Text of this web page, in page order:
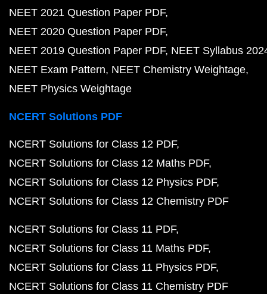
NEET 2021 Question Paper PDF
NEET 2020 Question Paper PDF
NEET 2019 Question Paper PDF NEET Syllabus
NEET Exam Pattern NEET Chemistry Weightage
NEET Physics Weightage
NCERT Solutions PDF
NCERT Solutions for Class 12 PDF
NCERT Solutions for Class 12 Maths PDF
NCERT Solutions for Class 12 Physics PDF
NCERT Solutions for Class 12 Chemistry PDF
NCERT Solutions for Class 11 PDF
NCERT Solutions for Class 11 Maths PDF
NCERT Solutions for Class 11 Physics PDF
NCERT Solutions for Class 11 Chemistry PDF